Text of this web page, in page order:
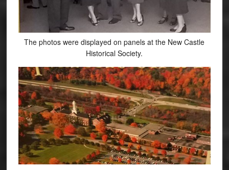
The photos were displayed on panels at the New Castle
Historical Society.